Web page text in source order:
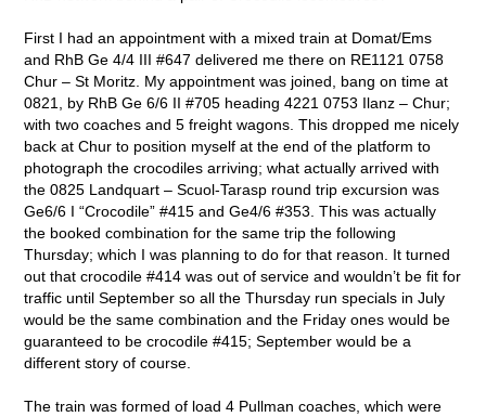
First I had an appointment with a mixed train at Domat/Ems
and RhB Ge 4/4 III #647 delivered me there on RE1121 0758
Chur – St Moritz. My appointment was joined, bang on time at
0821, by RhB Ge 6/6 II #705 heading 4221 0753 Ilanz – Chur;
with two coaches and 5 freight wagons. This dropped me nicely
back at Chur to position myself at the end of the platform to
photograph the crocodiles arriving; what actually arrived with
the 0825 Landquart – Scuol-Tarasp round trip excursion was
Ge6/6 I “Crocodile” #415 and Ge4/6 #353. This was actually
the booked combination for the same trip the following
Thursday; which I was planning to do for that reason. It turned
out that crocodile #414 was out of service and wouldn’t be fit for
traffic until September so all the Thursday run specials in July
would be the same combination and the Friday ones would be
guaranteed to be crocodile #415; September would be a
different story of course.
The train was formed of load 4 Pullman coaches, which were